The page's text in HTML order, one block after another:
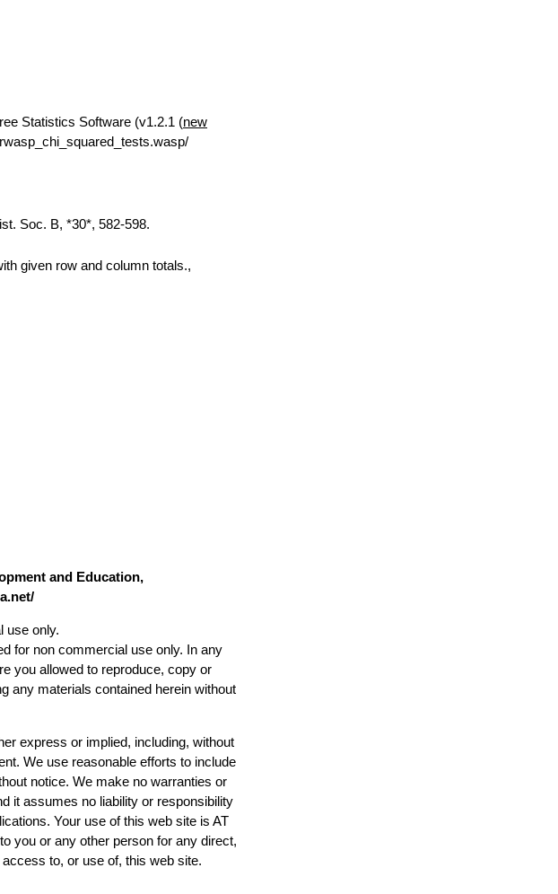
Statistics Software (v1.2.1 (new
Soc. B, *30*, 582-598.
given row and column totals.,
and Education,
use only.
for non commercial use only. In any
you allowed to reproduce, copy or
any materials contained herein without
express or implied, including, without
We use reasonable efforts to include
notice. We make no warranties or
it assumes no liability or responsibility
Your use of this web site is AT
you or any other person for any direct,
to, or use of, this web site.